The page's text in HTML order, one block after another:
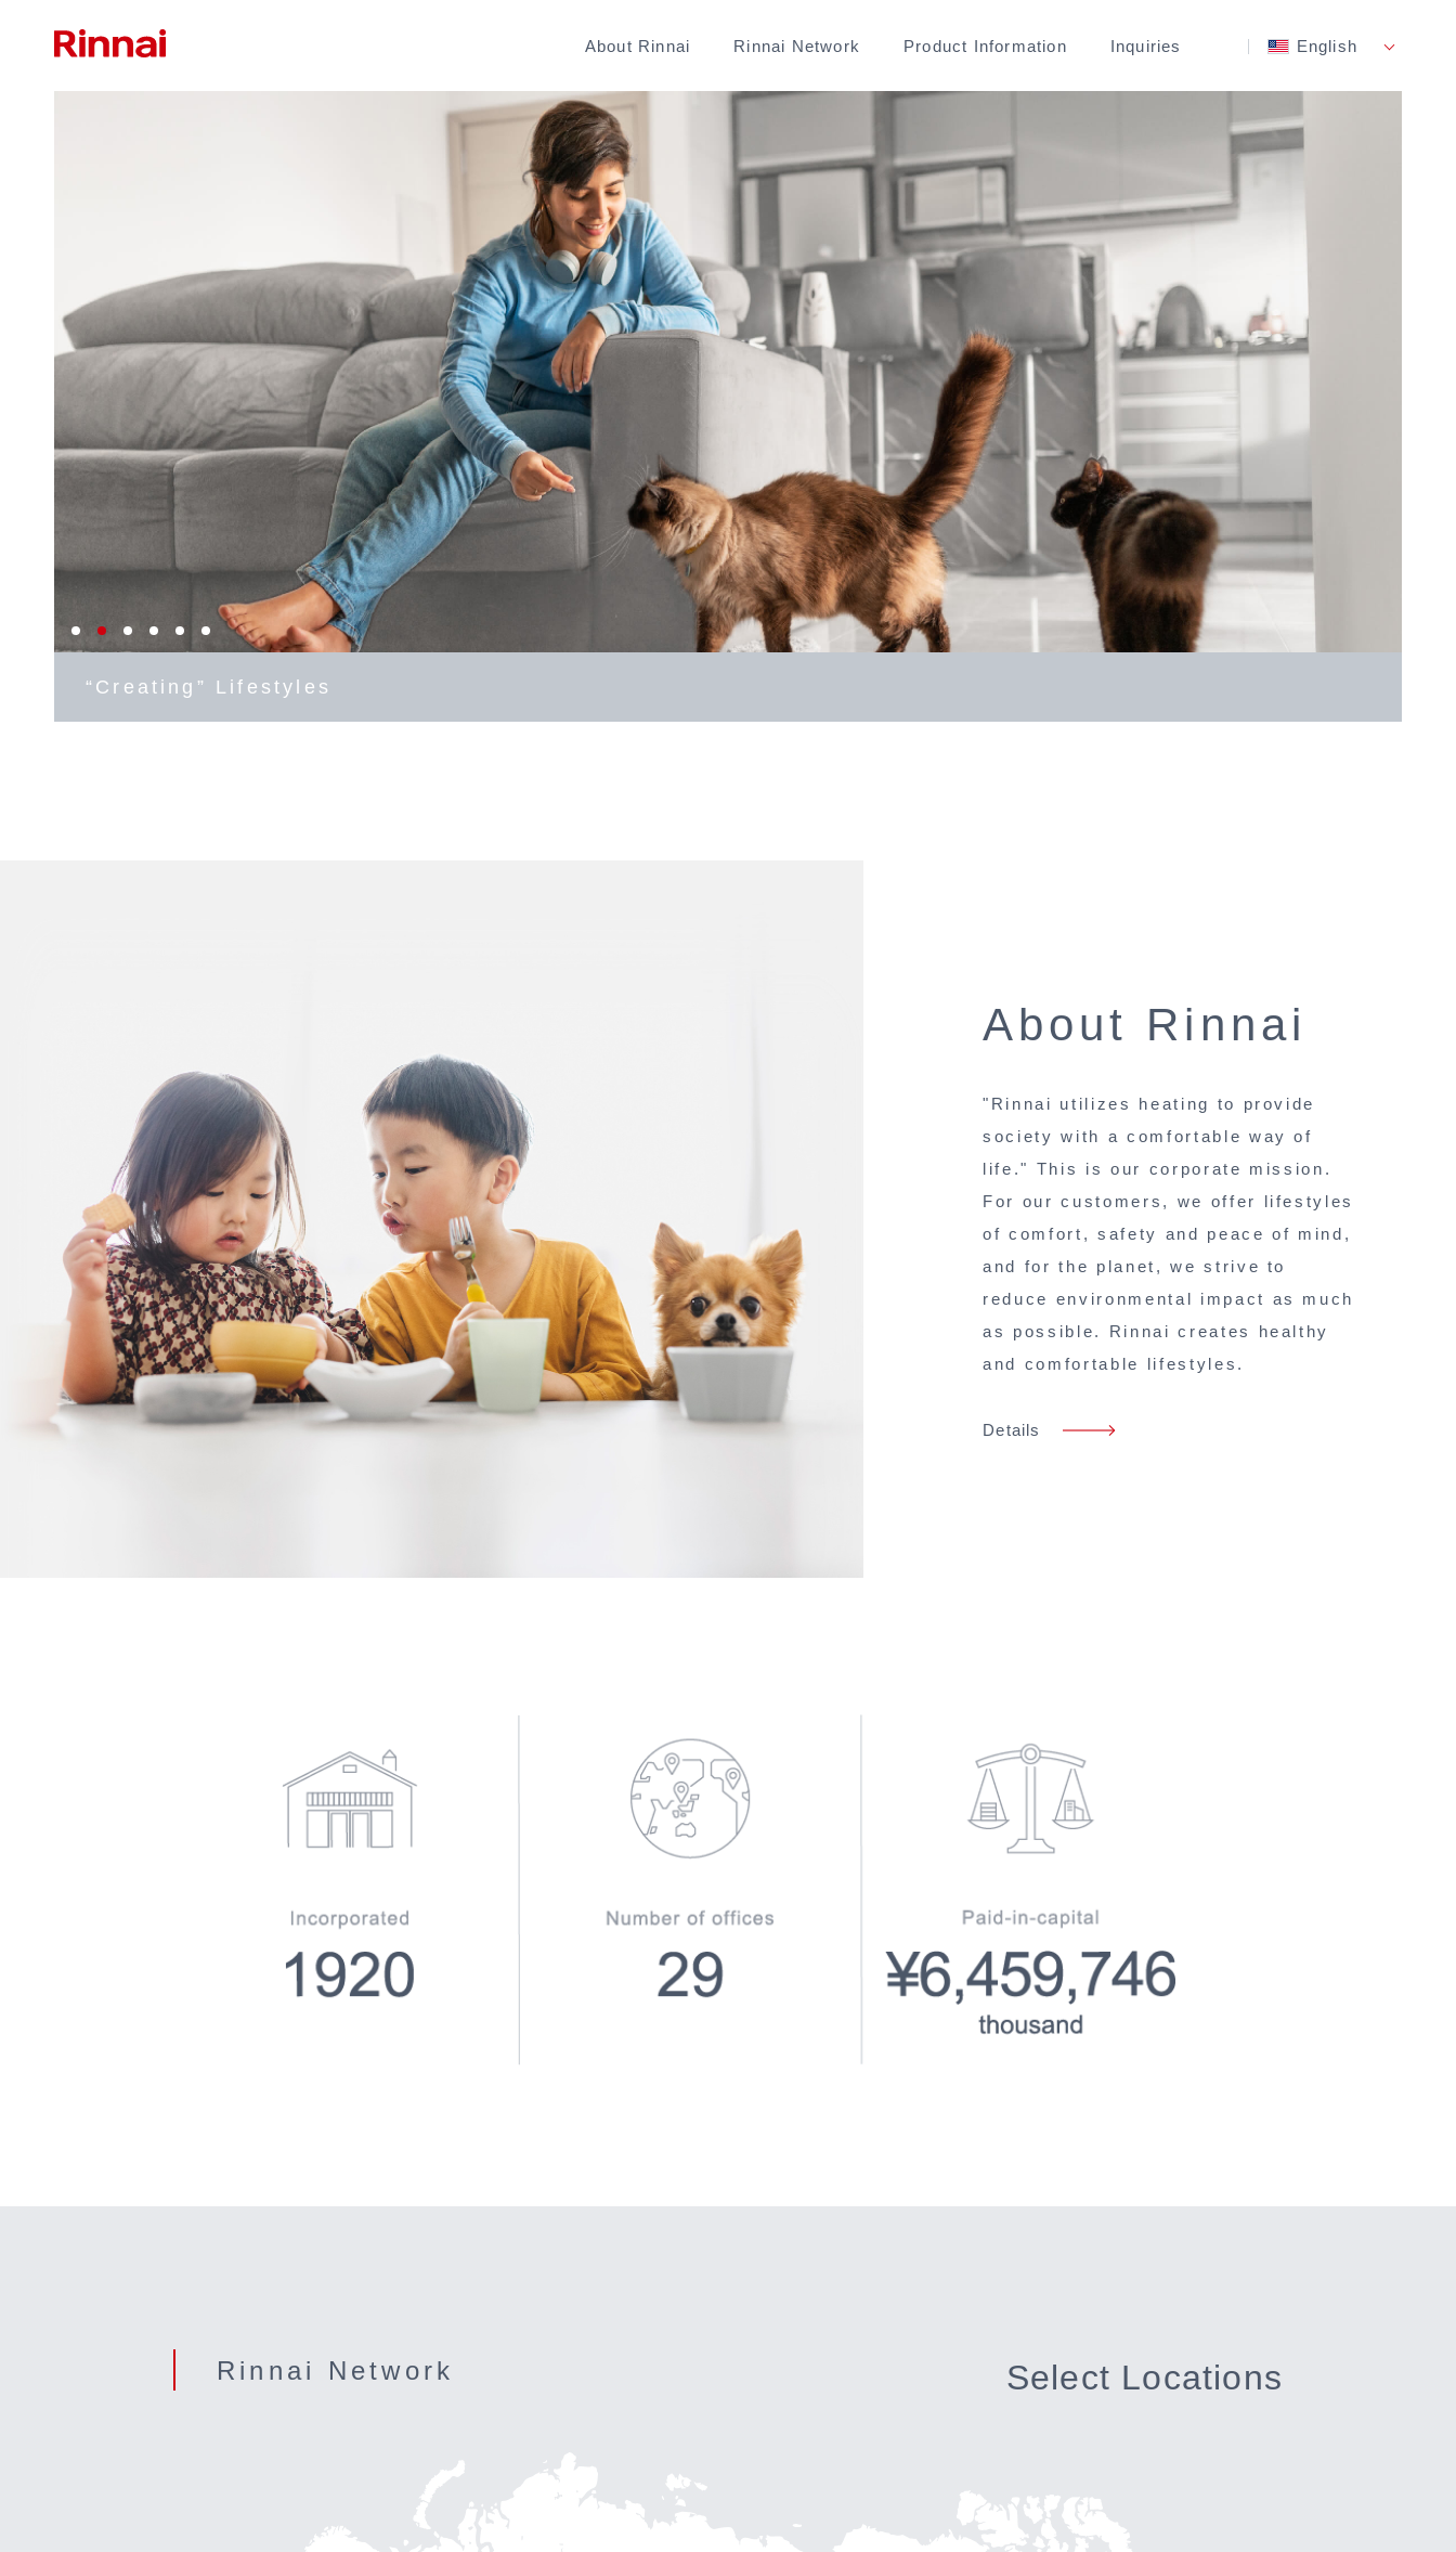
About Rinnai Rinnai Network Product Information Inquiries English
“Creating” Lifestyles
About Rinnai
"Rinnai utilizes heating to provide
society with a comfortable way of
life." This is our corporate mission.
For our customers, we offer lifestyles
of comfort, safety and peace of mind,
and for the planet, we strive to
reduce environmental impact as much
as possible. Rinnai creates healthy
and comfortable lifestyles.
Details
Rinnai Network Select Locations